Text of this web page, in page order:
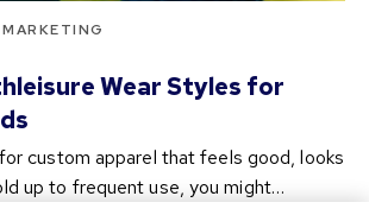
Wear Styles for
custom apparel that feels good, looks
up to frequent use, you might…